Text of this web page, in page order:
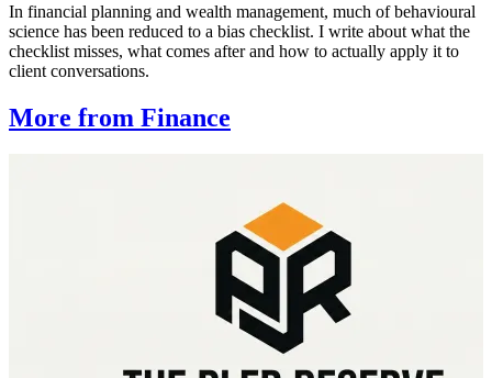
In financial planning and wealth management, much of behavioural
science has been reduced to a bias checklist. I write about what the
checklist misses, what comes after and how to actually apply it to
client conversations.
More from Finance